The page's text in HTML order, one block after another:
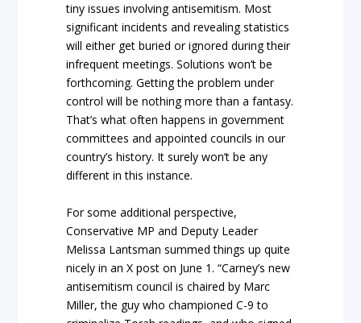
tiny issues involving antisemitism. Most
significant incidents and revealing statistics
will either get buried or ignored during their
infrequent meetings. Solutions won’t be
forthcoming. Getting the problem under
control will be nothing more than a fantasy.
That’s what often happens in government
committees and appointed councils in our
country’s history. It surely won’t be any
different in this instance.
For some additional perspective,
Conservative MP and Deputy Leader
Melissa Lantsman summed things up quite
nicely in an X post on June 1. “Carney’s new
antisemitism council is chaired by Marc
Miller, the guy who championed C-9 to